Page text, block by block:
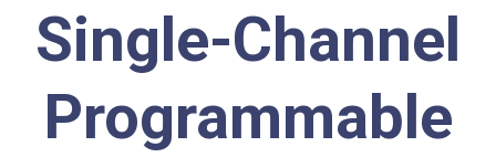
Single-Channel
Programmable